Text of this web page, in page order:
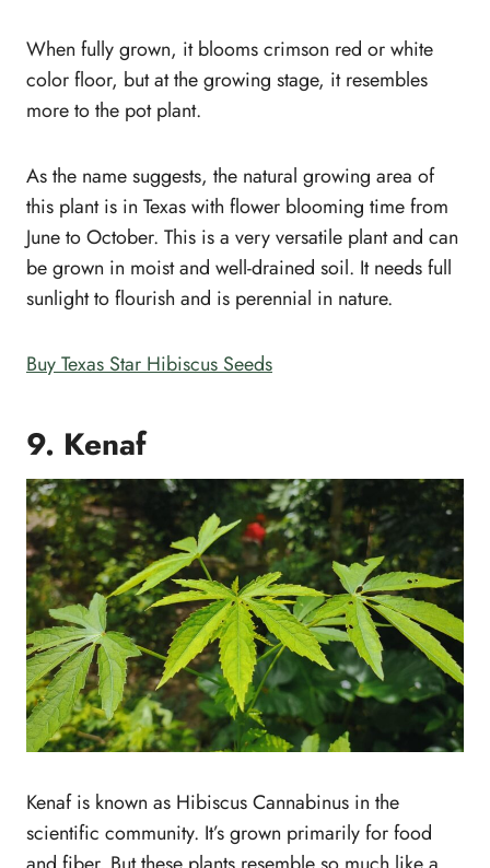
When fully grown, it blooms crimson red or white
color floor, but at the growing stage, it resembles
more to the pot plant.
As the name suggests, the natural growing area of
this plant is in Texas with flower blooming time from
June to October. This is a very versatile plant and can
be grown in moist and well-drained soil. It needs full
sunlight to flourish and is perennial in nature.
Buy Texas Star Hibiscus Seeds
9. Kenaf
Kenaf is known as Hibiscus Cannabinus in the
scientific community. It’s grown primarily for food